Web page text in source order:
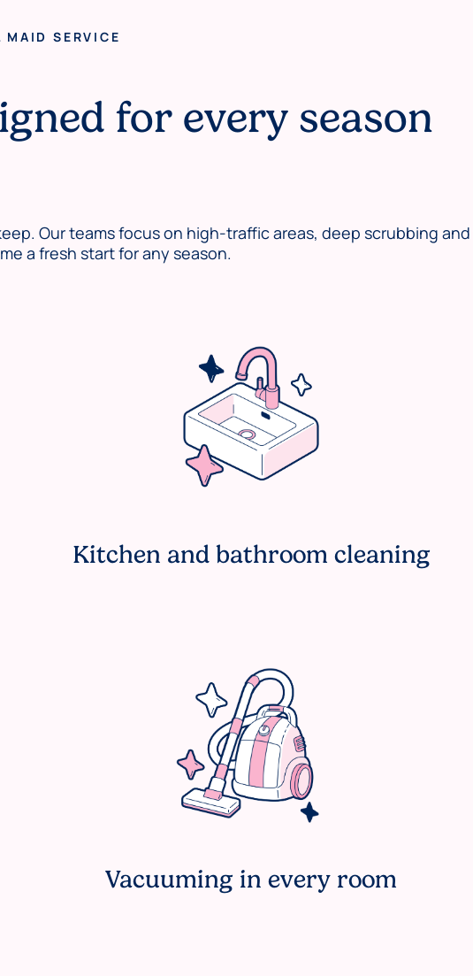
MAID SERVICE
for every season
Our teams focus on high-traffic areas, deep scrubbing
a fresh start for any season.
Kitchen and bathroom cleaning
Vacuuming in every room